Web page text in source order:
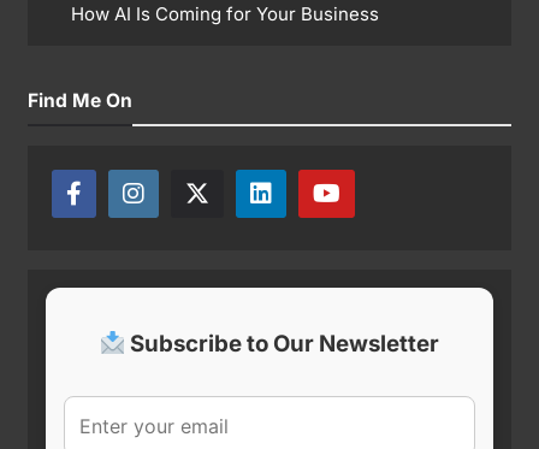
How AI Is Coming for Your Business
Find Me On
Subscribe to Our Newsletter